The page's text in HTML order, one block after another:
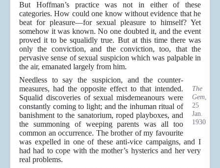
But Hoffman’s practice was not in either of these
categories. How could one know without evidence that he
beat for pleasure—for sexual pleasure to himself? Yet
somehow it was known. No one doubted it, and the event
proved it to be squalidly true. But at this time there was
only the conviction, and the conviction, too, that the
pervasive sense of sexual suspicion which was palpable in
the air, emanated largely from him.
The
Gem,
25
Jan.
1930
Needless to say the suspicion, and the counter-
measures, had the opposite effect to that intended.
Squalid discoveries of sexual misdemeanours were
constantly coming to light; and the inhuman ritual of
banishment to the sanatorium, roped playboxes, and
the summoning of weeping parents was all too
common an occurrence. The brother of my favourite
was expelled in one of these anti-vice campaigns, and I
had had to cope with the mother’s hysterics and her very
real problems.